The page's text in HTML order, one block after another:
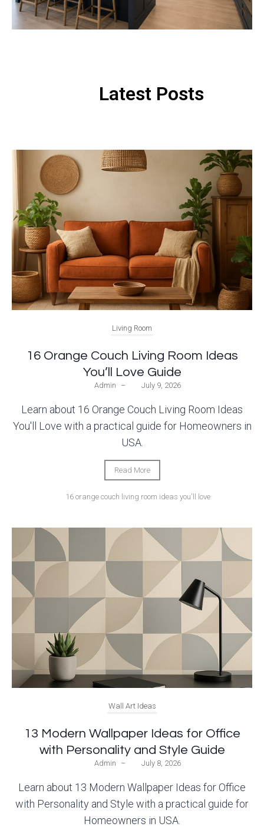
Latest Posts
Living Room
16 Orange Couch Living Room Ideas
You’ll Love Guide
Admin – July 9, 2026
Learn about 16 Orange Couch Living Room Ideas
You'll Love with a practical guide for Homeowners in
USA.
Read More
16 orange couch living room ideas you'll love
Wall Art Ideas
13 Modern Wallpaper Ideas for Office
with Personality and Style Guide
Admin – July 8, 2026
Learn about 13 Modern Wallpaper Ideas for Office
with Personality and Style with a practical guide for
Homeowners in USA.